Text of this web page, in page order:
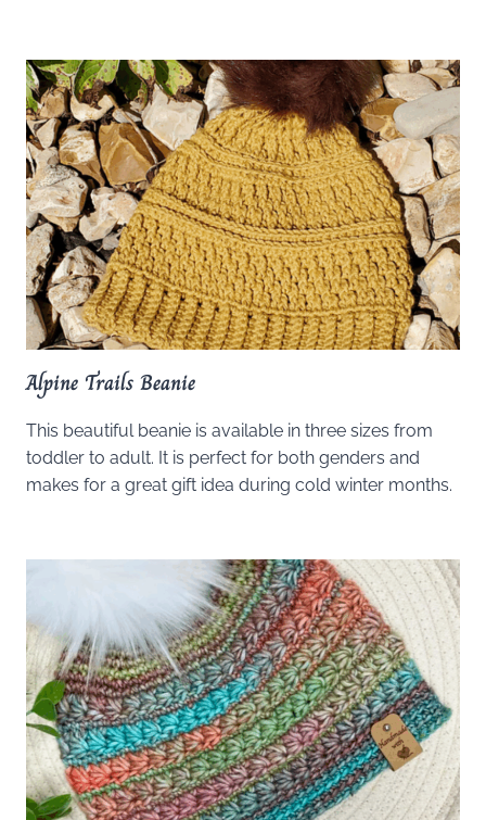
Alpine Trails Beanie
This beautiful beanie is available in three sizes from
toddler to adult. It is perfect for both genders and
makes for a great gift idea during cold winter months.